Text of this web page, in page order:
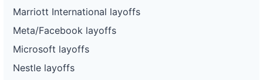
Marriott International layoffs
Meta/Facebook layoffs
Microsoft layoffs
Nestle layoffs